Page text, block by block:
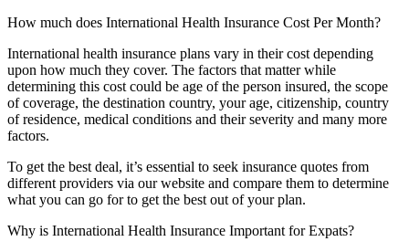
How much does International Health Insurance Cost Per Month?
International health insurance plans vary in their cost depending
upon how much they cover. The factors that matter while
determining this cost could be age of the person insured, the scope
of coverage, the destination country, your age, citizenship, country
of residence, medical conditions and their severity and many more
factors.
To get the best deal, it’s essential to seek insurance quotes from
different providers via our website and compare them to determine
what you can go for to get the best out of your plan.
Why is International Health Insurance Important for Expats?